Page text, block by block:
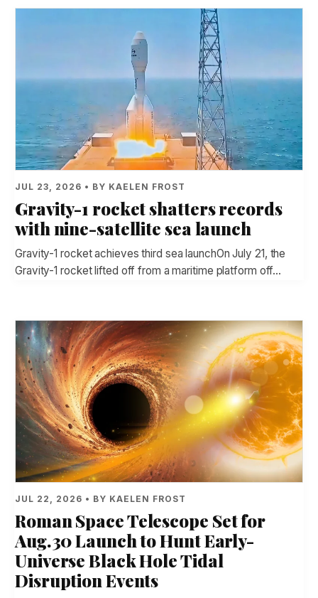
JUL 23, 2026 • BY KAELEN FROST
Gravity-1 rocket shatters records
with nine-satellite sea launch
Gravity-1 rocket achieves third sea launchOn July 21, the
Gravity-1 rocket lifted off from a maritime platform off…
JUL 22, 2026 • BY KAELEN FROST
Roman Space Telescope Set for
Aug. 30 Launch to Hunt Early-
Universe Black Hole Tidal
Disruption Events